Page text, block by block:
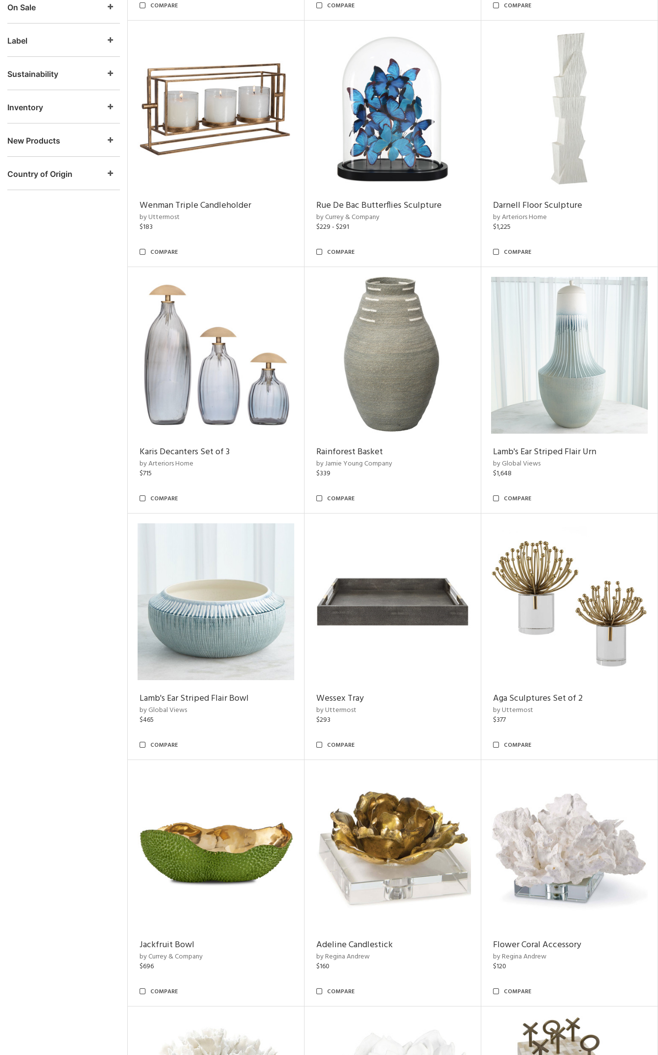
On Sale
Label
Sustainability
Inventory
New Products
Country of Origin
COMPARE COMPARE COMPARE
Wenman Triple Candleholder
by Uttermost
$183
COMPARE
Rue De Bac Butterflies Sculpture
by Currey & Company
$229 - $291
COMPARE
Darnell Floor Sculpture
by Arteriors Home
$1,225
COMPARE
Karis Decanters Set of 3
by Arteriors Home
$715
COMPARE
Rainforest Basket
by Jamie Young Company
$339
COMPARE
Lamb's Ear Striped Flair Urn
by Global Views
$1,648
COMPARE
Lamb's Ear Striped Flair Bowl
by Global Views
$465
COMPARE
Wessex Tray
by Uttermost
$293
COMPARE
Aga Sculptures Set of 2
by Uttermost
$377
COMPARE
Jackfruit Bowl
by Currey & Company
$696
COMPARE
Adeline Candlestick
by Regina Andrew
$160
COMPARE
Flower Coral Accessory
by Regina Andrew
$120
COMPARE